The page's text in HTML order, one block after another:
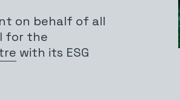
on behalf of all
for the
with its ESG